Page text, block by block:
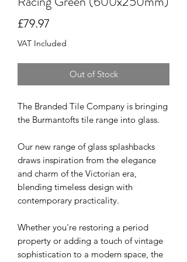
£79.97
VAT Included
Out of Stock
The Branded Tile Company is bringing
the Burmantofts tile range into glass.
Our new range of glass splashbacks
draws inspiration from the elegance
and charm of the Victorian era,
blending timeless design with
contemporary practicality.
Whether you're restoring a period
property or adding a touch of vintage
sophistication to a modern space, the